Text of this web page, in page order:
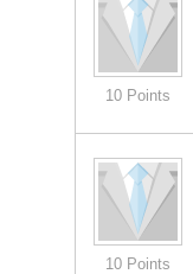
10 Points
10 Points